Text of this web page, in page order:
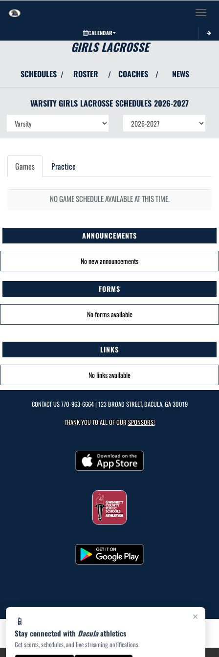
Toggle
CALENDAR
×
📱
Stay connected with Daculaathletics
Get scores, schedules, and live streaming notifications.
GIRLS LACROSSE
SCHEDULES / ROSTER / COACHES / NEWS
VARSITY GIRLS LACROSSE SCHEDULES 2026-2027
Games Practice
NO GAME SCHEDULE AVAILABLE AT THIS TIME.
ANNOUNCEMENTS
No new announcements
FORMS
No forms available
LINKS
No links available
CONTACT US770-963-6664| 123 BROAD STREET, DACULA, GA 30019
THANK YOU TO ALL OF OURSPONSORS!
PRIVACY POLICY|ACCESSIBILITY© 2026 MASCOT MEDIA, LLC